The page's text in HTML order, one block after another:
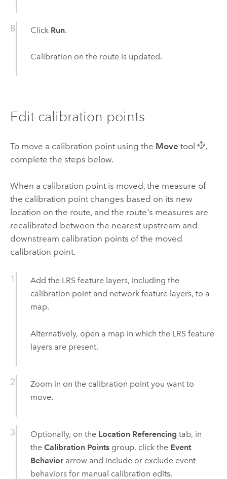
Click Run.
Calibration on the route is updated.
Edit calibration points
To move a calibration point using the Move tool
,
complete the steps below.
When a calibration point is moved, the measure of
the calibration point changes based on its new
location on the route, and the route's measures are
recalibrated between the nearest upstream and
downstream calibration points of the moved
calibration point.
Add the LRS feature layers, including the
calibration point and network feature layers, to a
map.
Alternatively, open a map in which the LRS feature
layers are present.
Zoom in on the calibration point you want to
move.
Optionally, on the Location Referencing tab, in
the Calibration Pointsgroup, click the Event
Behaviorarrow and include or exclude event
behaviors for manual calibration edits.